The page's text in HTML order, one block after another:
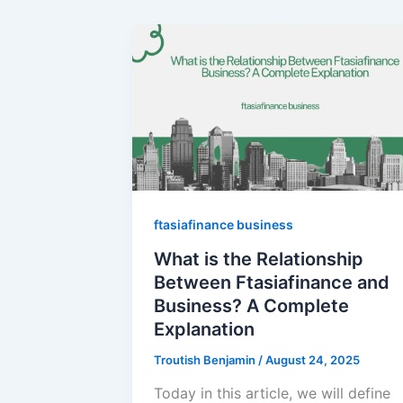
ftasiafinance business
What is the Relationship
Between Ftasiafinance and
Business? A Complete
Explanation
Troutish Benjamin /August 24, 2025
Today in this article, we will define